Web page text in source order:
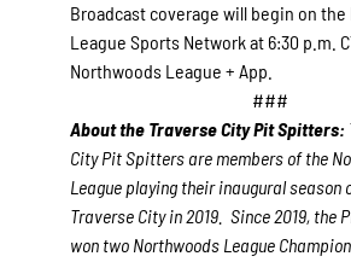
Broadcast coverage will begin on
League Sports Network at 6:30 p.m.
Northwoods League + App.
###
About the Traverse City Pit Spitters:
City Pit Spitters are members of the
League playing their inaugural season
Traverse City in 2019. Since 2019, the
won two Northwoods League